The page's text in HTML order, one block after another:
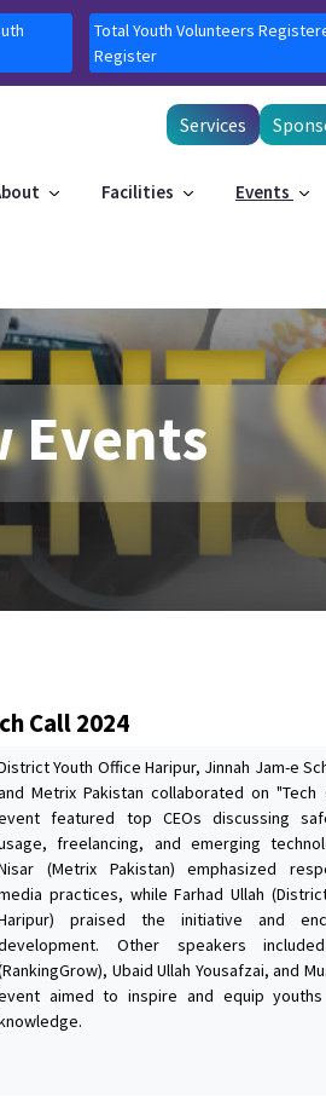
Total Youth Volunteers
Register
Services
Facilities Events
Events
Call 2024
Youth Office Haripur, Jinnah Jam-e
Metrix Pakistan collaborated on "Tech
featured top CEOs discussing
freelancing, and emerging
(Metrix Pakistan) emphasized
practices, while Farhad Ullah
praised the initiative and
Other speakers
Ubaid Ullah Yousafzai, and
aimed to inspire and equip